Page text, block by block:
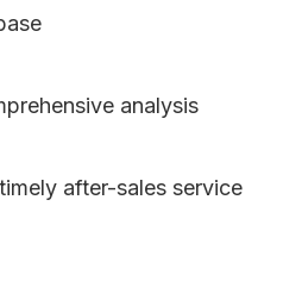
analysis
after-sales service